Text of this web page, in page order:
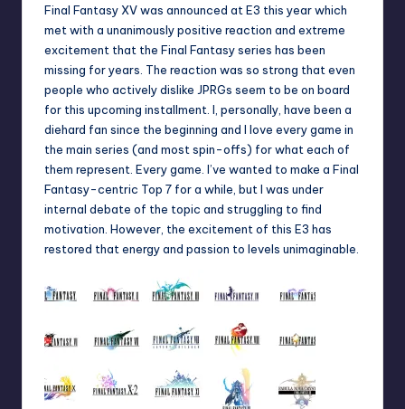
Final Fantasy XV was announced at E3 this year which
met with a unanimously positive reaction and extreme
excitement that the Final Fantasy series has been
missing for years. The reaction was so strong that even
people who actively dislike JPRGs seem to be on board
for this upcoming installment. I, personally, have been a
diehard fan since the beginning and I love every game in
the main series (and most spin-offs) for what each of
them represent. Every game. I’ve wanted to make a Final
Fantasy-centric Top 7 for a while, but I was under
internal debate of the topic and struggling to find
motivation. However, the excitement of this E3 has
restored that energy and passion to levels unimaginable.